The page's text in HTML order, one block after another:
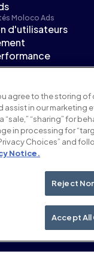
Moloco Ads
d'utilisateurs
Moloco Ads
prédiction
la demande
Moloco Ads
agree to the storing
in our marketing
“sharing” for
in processing for
Choices” and
Notice.
Reject
Accept All